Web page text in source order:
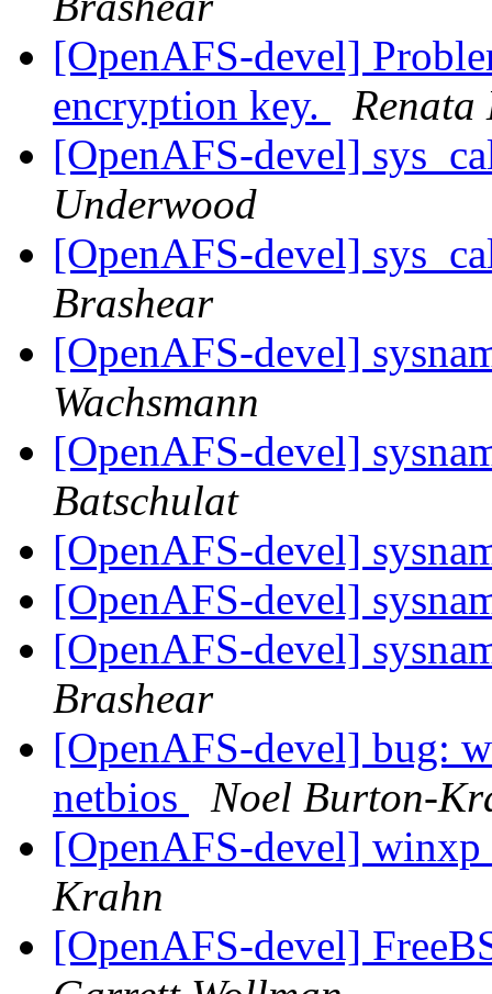
[OpenAFS-devel]
encryption key.
[OpenAFS-devel]
Underwood
[OpenAFS-devel]
Brashear
[OpenAFS-devel]
Wachsmann
[OpenAFS-devel]
Batschulat
[OpenAFS-devel]
[OpenAFS-devel]
[OpenAFS-devel]
Brashear
[OpenAFS-devel] bug:
netbios
Noel Burton-
[OpenAFS-devel] winxp
Krahn
[OpenAFS-devel]